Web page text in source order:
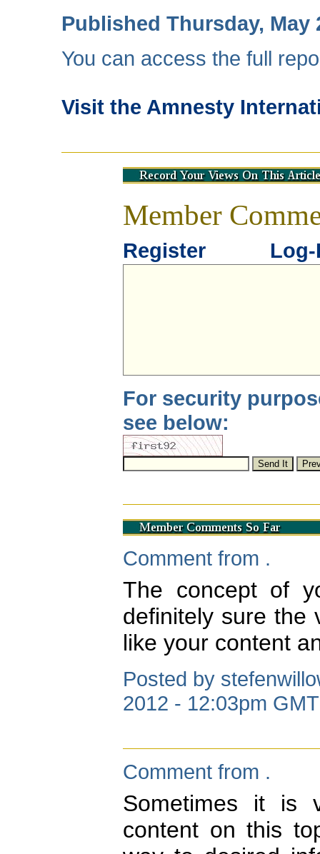
Published Thursday, May
You can access the full
Visit the Amnesty
Member
Register
For security
see below:
Comment from .
The concept of
definitely sure the
like your content
Posted by
2012 - 12:03pm GMT
Comment from .
Sometimes it is
content on this